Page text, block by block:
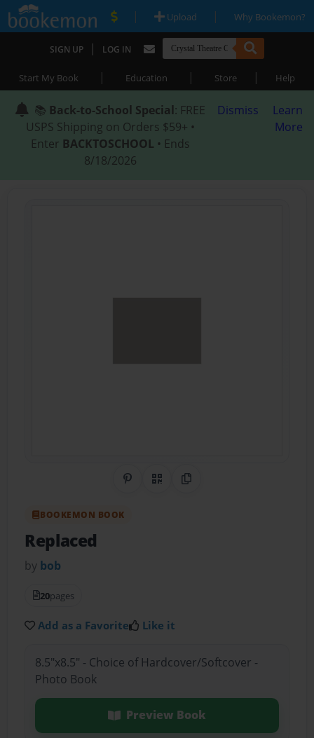
| Upload | Why Bookemon?
SIGN UP | LOG IN
Start My Book | Education | Store | Help
📚 Back-to-School Special: FREE
USPS Shipping on Orders $59+ •
Enter BACKTOSCHOOL • Ends
8/18/2026
Dismiss
Learn
More
Share on Pinterest
QR CodeCopy Link
BOOKEMON BOOK
Replaced
by bob
20pages
Add as a Favorite Like it
8.5"x8.5" - Choice of Hardcover/Softcover -
Photo Book
Preview Book